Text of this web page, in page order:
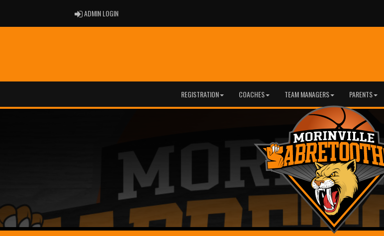
ADMIN LOGINADMIN LOGIN
REGISTRATION COACHES TEAM MANAGERS PARENTS